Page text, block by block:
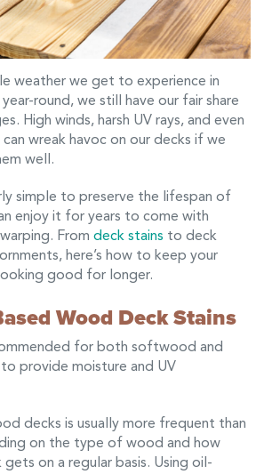
weather we get to experience in
round, we still have our fair share
High winds, harsh UV rays, and even
can wreak havoc on our decks if we
well.
simple to preserve the lifespan of
enjoy it for years to come with
From deck stains to deck
here’s how to keep your
good for longer.
Wood Deck Stains
for both softwood and
to provide moisture and UV
decks is usually more frequent than
on the type of wood and how
gets on a regular basis. Using oil-